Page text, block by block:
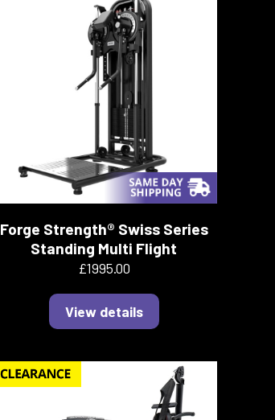
Forge Strength® Swiss Series
Standing Multi Flight
£1995.00
View details